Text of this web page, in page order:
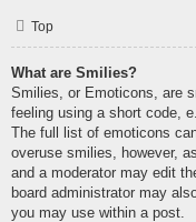
Top
What are Smilies?
Smilies, or Emoticons, are
feeling using a short code,
The full list of emoticons
overuse smilies, however,
and a moderator may edit
board administrator may
you may use within a post.